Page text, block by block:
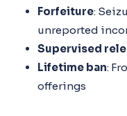
Forfeiture:
unreported
Supervised
Lifetime ban:
offerings